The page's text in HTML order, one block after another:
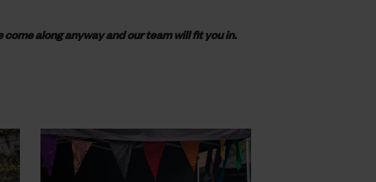
come along anyway and our team will fit you in.